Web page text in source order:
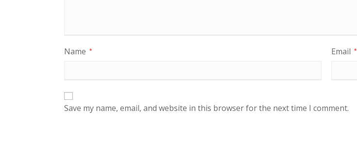
Name * Email *
Save my name, email, and website in this browser for the next time I comment.